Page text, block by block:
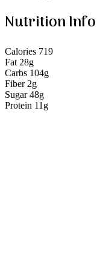
Nutrition Info
Calories 719
Fat 28g
Carbs 104g
Fiber 2g
Sugar 48g
Protein 11g